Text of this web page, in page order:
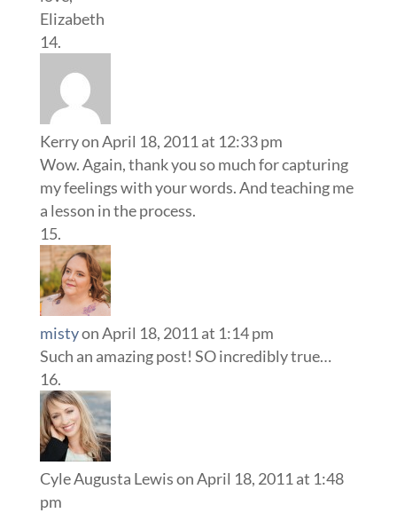
Elizabeth
Kerryon April 18, 2011 at 12:33 pm
Wow. Again, thank you so much for capturing
my feelings with your words. And teaching me
a lesson in the process.
mistyon April 18, 2011 at 1:14 pm
Such an amazing post! SO incredibly true…
Cyle Augusta Lewison April 18, 2011 at 1:48
pm